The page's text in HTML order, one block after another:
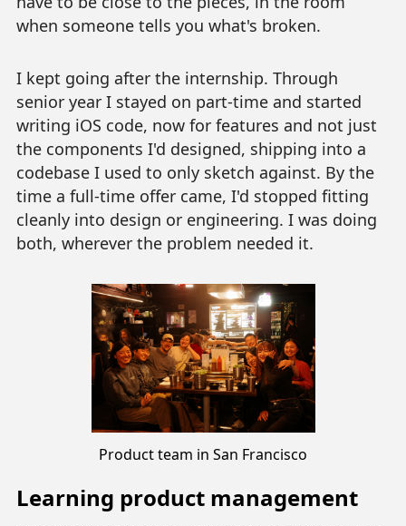
when someone tells you what's broken.
I kept going after the internship. Through
senior year I stayed on part-time and started
writing iOS code, now for features and not just
the components I'd designed, shipping into a
codebase I used to only sketch against. By the
time a full-time offer came, I'd stopped fitting
cleanly into design or engineering. I was doing
both, wherever the problem needed it.
Product team in San Francisco
Learning product management